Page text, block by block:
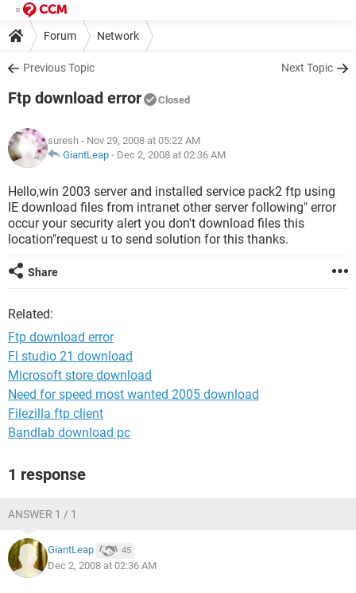
Forum Network
Previous Topic Next Topic
Ftp download error Closed
suresh - Nov 29, 2008 at 05:22 AM
GiantLeap - Dec 2, 2008 at 02:36 AM
Hello,win 2003 server and installed service pack2 ftp using
IE download files from intranet other server following" error
occur your security alert you don't download files this
location"request u to send solution for this thanks.
Share
Related:
Ftp download error
Fl studio 21 download
Microsoft store download
Need for speed most wanted 2005 download
Filezilla ftp client
Bandlab download pc
1 response
ANSWER 1 / 1
GiantLeap 45
Dec 2, 2008 at 02:36 AM